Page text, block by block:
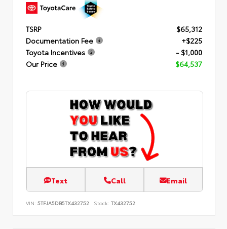
TSRP
$65,312
Documentation Fee
+$225
Toyota Incentives
- $1,000
Our Price
$64,537
Text Call Email
VIN: 5TFJA5DB5TX432752 Stock: TX432752